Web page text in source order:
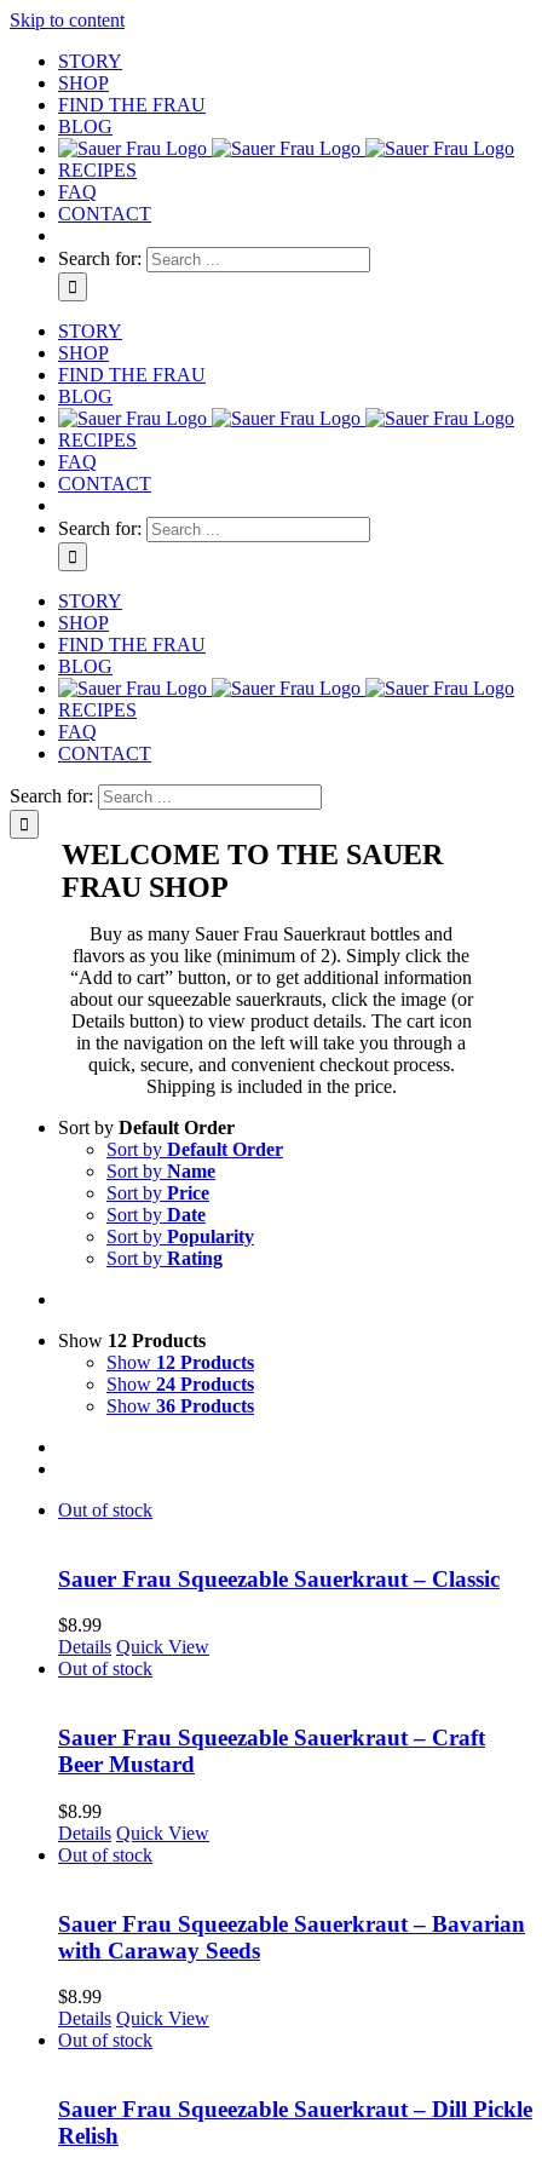
Skip to content
STORY
SHOP
FIND THE FRAU
BLOG
RECIPES
FAQ
CONTACT
Search for:
STORY
SHOP
FIND THE FRAU
BLOG
RECIPES
FAQ
CONTACT
Search for:
STORY
SHOP
FIND THE FRAU
BLOG
RECIPES
FAQ
CONTACT
Search for:
WELCOME TO THE SAUER
FRAU SHOP
Buy as many Sauer Frau Sauerkraut bottles and
flavors as you like (minimum of 2). Simply click the
“Add to cart” button, or to get additional information
about our squeezable sauerkrauts, click the image (or
Details button) to view product details. The cart icon
in the navigation on the left will take you through a
quick, secure, and convenient checkout process.
Shipping is included in the price.
Sort by Default Order
Sort by Default Order
Sort by Name
Sort by Price
Sort by Date
Sort by Popularity
Sort by Rating
Show 12 Products
Show 12 Products
Show 24 Products
Show 36 Products
Out of stock
Sauer Frau Squeezable Sauerkraut – Classic
$8.99
Details Quick View
Out of stock
Sauer Frau Squeezable Sauerkraut – Craft
Beer Mustard
$8.99
Details Quick View
Out of stock
Sauer Frau Squeezable Sauerkraut – Bavarian
with Caraway Seeds
$8.99
Details Quick View
Out of stock
Sauer Frau Squeezable Sauerkraut – Dill Pickle
Relish